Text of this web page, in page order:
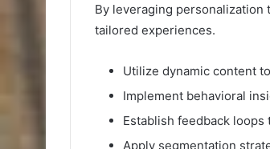
By leveraging
tailored experiences.
Utilize dynamic content
Implement behavioral
Establish feedback
Apply segmentation